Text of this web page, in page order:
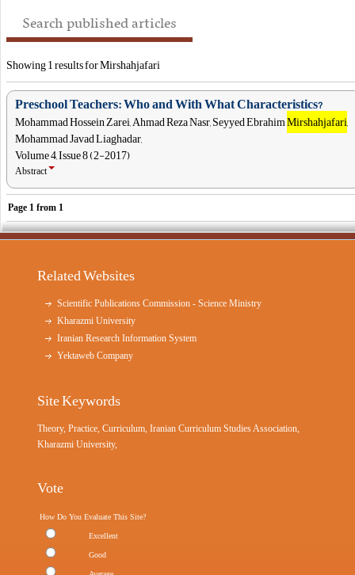
Search published articles
Showing 1 results for Mirshahjafari
Preschool Teachers: Who and With What Characteristics?
Mohammad Hossein Zarei, Ahmad Reza Nasr, Seyyed EbrahimMirshahjafari,
Mohammad Javad Liaghadar,
Volume 4, Issue 8 (2-2017)
Abstract
Page 1 from 1
Related Websites
Scientific Publications Commission - Science Ministry
Kharazmi University
Iranian Research Information System
Yektaweb Company
Site Keywords
Theory, Practice, Curriculum, Iranian Curriculum Studies Association,
Kharazmi University,
Vote
How Do You Evaluate This Site?
Excellent
Good